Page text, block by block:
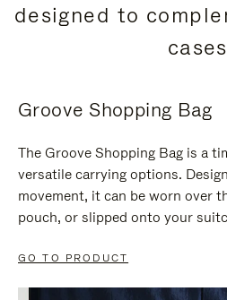
designed to
Groove Shopping Bag
The Groove Shopping Bag is a
versatile carrying options.
movement, it can be worn over
pouch, or slipped onto your
GO TO PRODUCT